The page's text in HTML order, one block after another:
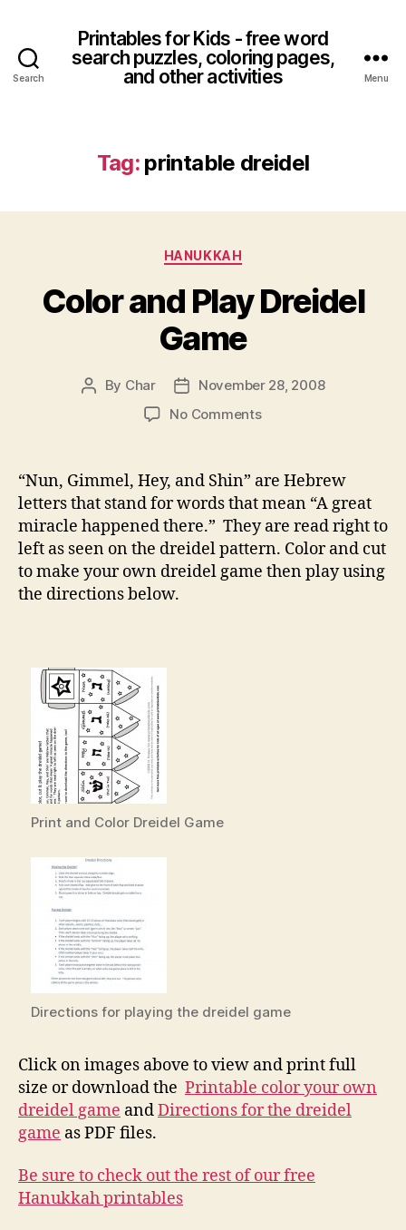
Search
Printables for Kids - free word
search puzzles, coloring pages,
and other activities
Menu
Tag: printable dreidel
Categories
HANUKKAH
Color and Play Dreidel
Game
Post
By Char
Post
date
November 28, 2008
No Commentson
Play
Game
“Nun, Gimmel, Hey, and Shin” are Hebrew
letters that stand for words that mean “A great
miracle happened there.” They are read right to
left as seen on the dreidel pattern. Color and cut
to make your own dreidel game then play using
the directions below.
Print and Color Dreidel Game
Directions for playing the dreidel game
Click on images above to view and print full
size or download the Printable color your own
dreidel game andDirections for the dreidel
game as PDF files.
Be sure to check out the rest of our free
Hanukkah printables